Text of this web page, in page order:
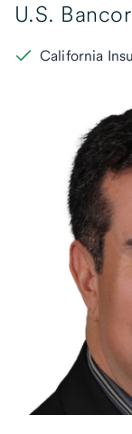
U.S.
California